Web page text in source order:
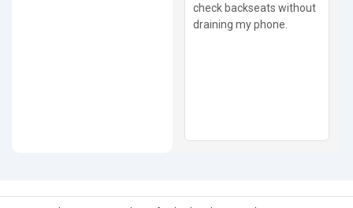
check backseats without
draining my phone.